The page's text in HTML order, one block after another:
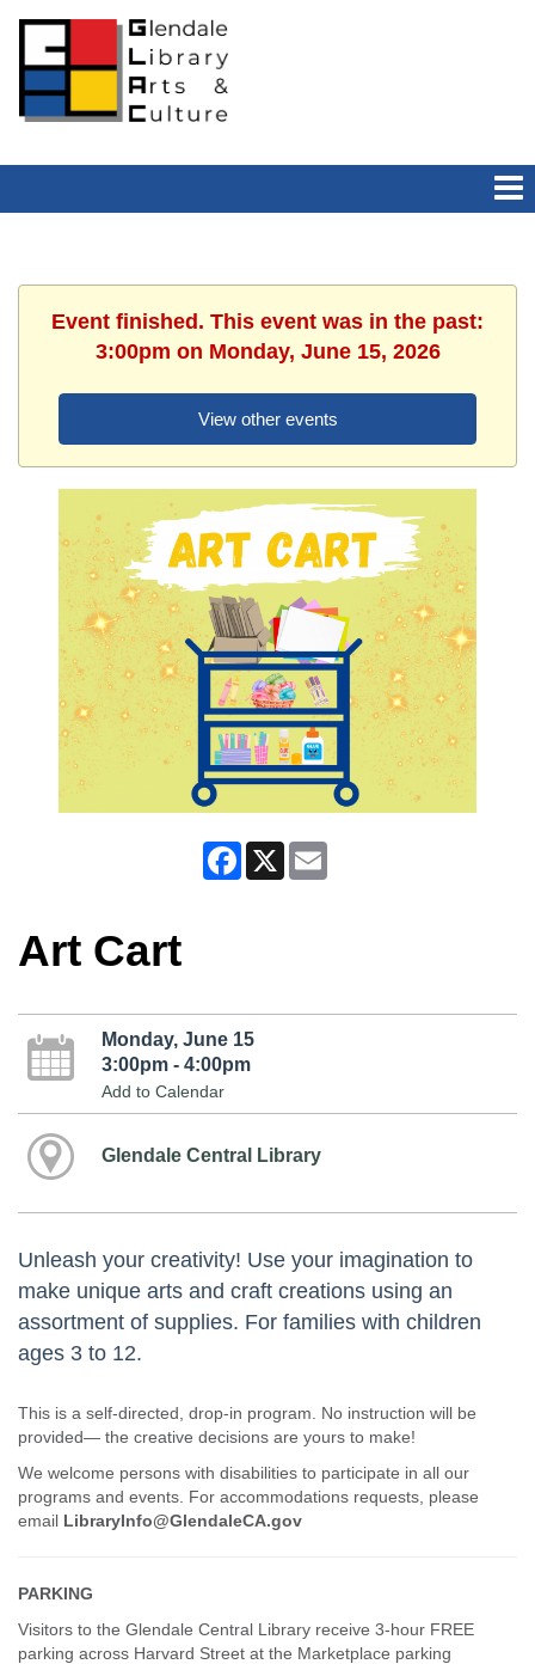
Event finished. This event was in the past:
3:00pm on Monday, June 15, 2026
View other events
Facebook
X
Art Cart
Monday, June 15
3:00pm - 4:00pm
Add to Calendar
Glendale Central Library
Unleash your creativity! Use your imagination to
make unique arts and craft creations using an
assortment of supplies. For families with children
ages 3 to 12.
This is a self-directed, drop-in program. No instruction will be
provided— the creative decisions are yours to make!
We welcome persons with disabilities to participate in all our
programs and events. For accommodations requests, please
email LibraryInfo@GlendaleCA.gov
PARKING
Visitors to the Glendale Central Library receive 3-hour FREE
parking across Harvard Street at the Marketplace parking